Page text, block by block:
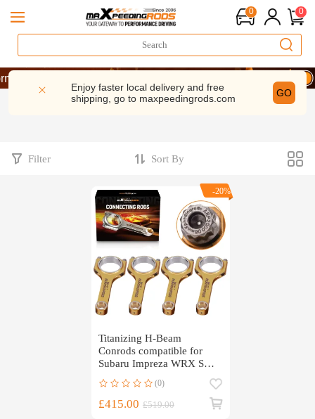
0 0
| Take 9% OFF Sitewide – MXR20TH
| Take 9% OFF Sitewide – MXR20TH
| Take 9% OFF Sitewide – MXR20TH
Enjoy faster local delivery and free
shipping, go to maxpeedingrods.com GO
Filter Sort By
-20%
Titanizing H-Beam
Conrods compatible for
Subaru Impreza WRX STI
(0)
£415.00 £519.00